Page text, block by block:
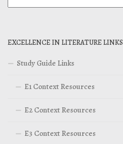
EXCELLENCE IN LITERATURE LINKS
Study Guide Links
E1 Context Resources
E2 Context Resources
E3 Context Resources